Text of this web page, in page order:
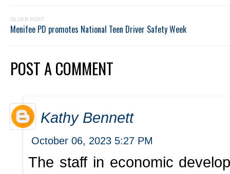
OLDER POST
Menifee PD promotes National Teen Driver Safety Week
POST A COMMENT
Kathy Bennett
October 06, 2023 5:27 PM
The staff in economic